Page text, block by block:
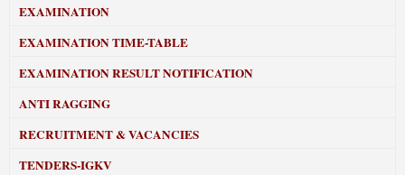
EXAMINATION
EXAMINATION TIME-TABLE
EXAMINATION RESULT NOTIFICATION
ANTI RAGGING
RECRUITMENT & VACANCIES
TENDERS-IGKV